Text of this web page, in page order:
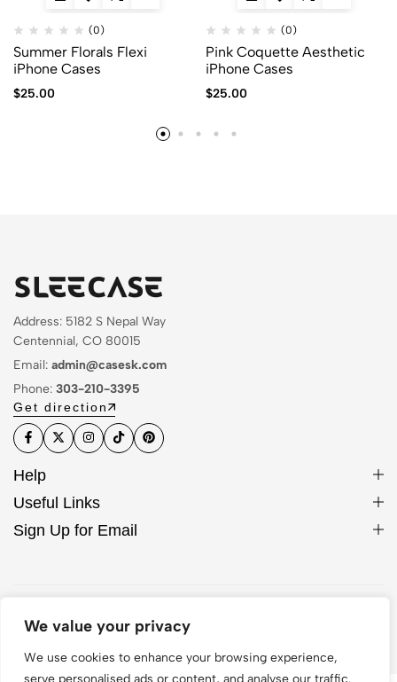
We value your privacy
We use cookies to enhance your browsing experience,
serve personalised ads or content, and analyse our traffic.
(0)
Summer Florals Flexi
iPhone Cases
$25.00
(0)
Pink Coquette Aesthetic
iPhone Cases
$25.00
Address: 5182 S Nepal Way
Centennial, CO 80015
Email: admin@casesk.com
Phone: 303-210-3395
Get direction
Help
Useful Links
Sign Up for Email
© 2026 Sleek Case. All Rights Reserved